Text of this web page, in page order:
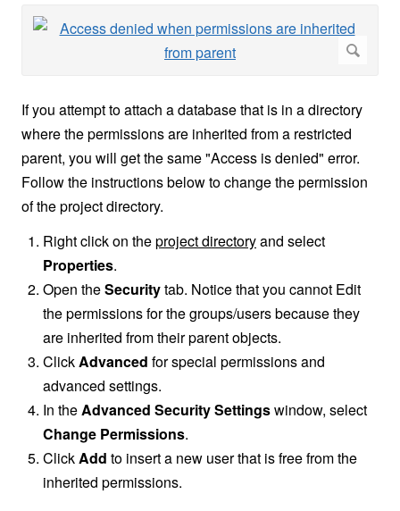
If you attempt to attach a database that is in a directory
where the permissions are inherited from a restricted
parent, you will get the same "Access is denied" error.
Follow the instructions below to change the permission
of the project directory.
Right click on theproject directoryand select
Properties.
Open theSecuritytab. Notice that you cannot Edit
the permissions for the groups/users because they
are inherited from their parent objects.
ClickAdvanced for special permissions and
advanced settings.
In theAdvanced Security Settingswindow, select
Change Permissions.
ClickAdd to insert a new user that is free from the
inherited permissions.